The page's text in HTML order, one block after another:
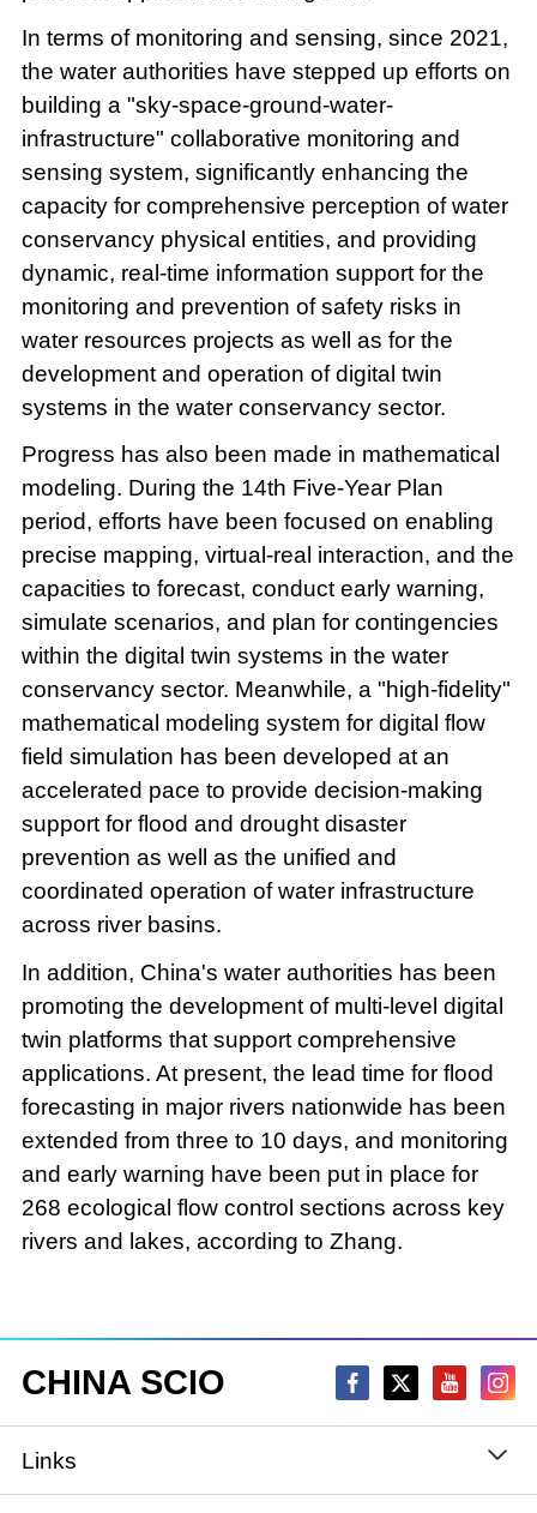
In terms of monitoring and sensing, since 2021,
the water authorities have stepped up efforts on
building a "sky-space-ground-water-
infrastructure" collaborative monitoring and
sensing system, significantly enhancing the
capacity for comprehensive perception of water
conservancy physical entities, and providing
dynamic, real-time information support for the
monitoring and prevention of safety risks in
water resources projects as well as for the
development and operation of digital twin
systems in the water conservancy sector.
Progress has also been made in mathematical
modeling. During the 14th Five-Year Plan
period, efforts have been focused on enabling
precise mapping, virtual-real interaction, and the
capacities to forecast, conduct early warning,
simulate scenarios, and plan for contingencies
within the digital twin systems in the water
conservancy sector. Meanwhile, a "high-fidelity"
mathematical modeling system for digital flow
field simulation has been developed at an
accelerated pace to provide decision-making
support for flood and drought disaster
prevention as well as the unified and
coordinated operation of water infrastructure
across river basins.
In addition, China's water authorities has been
promoting the development of multi-level digital
twin platforms that support comprehensive
applications. At present, the lead time for flood
forecasting in major rivers nationwide has been
extended from three to 10 days, and monitoring
and early warning have been put in place for
268 ecological flow control sections across key
rivers and lakes, according to Zhang.
CHINA SCIO
Links